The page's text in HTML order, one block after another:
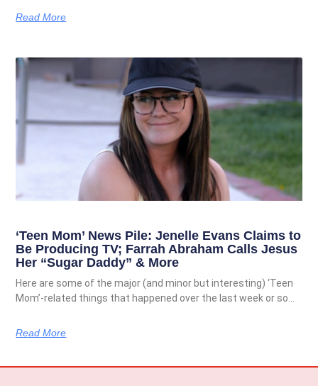
Read More
‘Teen Mom’ News Pile: Jenelle Evans Claims to
Be Producing TV; Farrah Abraham Calls Jesus
Her “Sugar Daddy” & More
Here are some of the major (and minor but interesting) ‘Teen
Mom’-related things that happened over the last week or so…
Read More